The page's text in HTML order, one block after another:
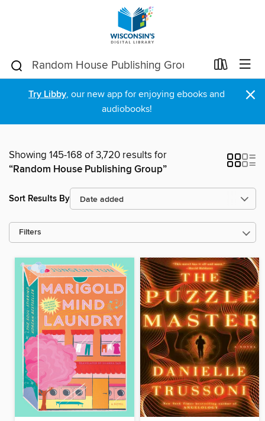
Try Libby, our new app for enjoying ebooks and
audiobooks!
×
Showing 145-168 of 3,720 results for
“Random House Publishing Group”
Sort Results By
Filters